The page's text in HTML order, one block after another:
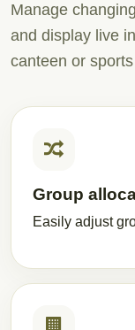
Manage
and display live
canteen or
Group
Easily adjust